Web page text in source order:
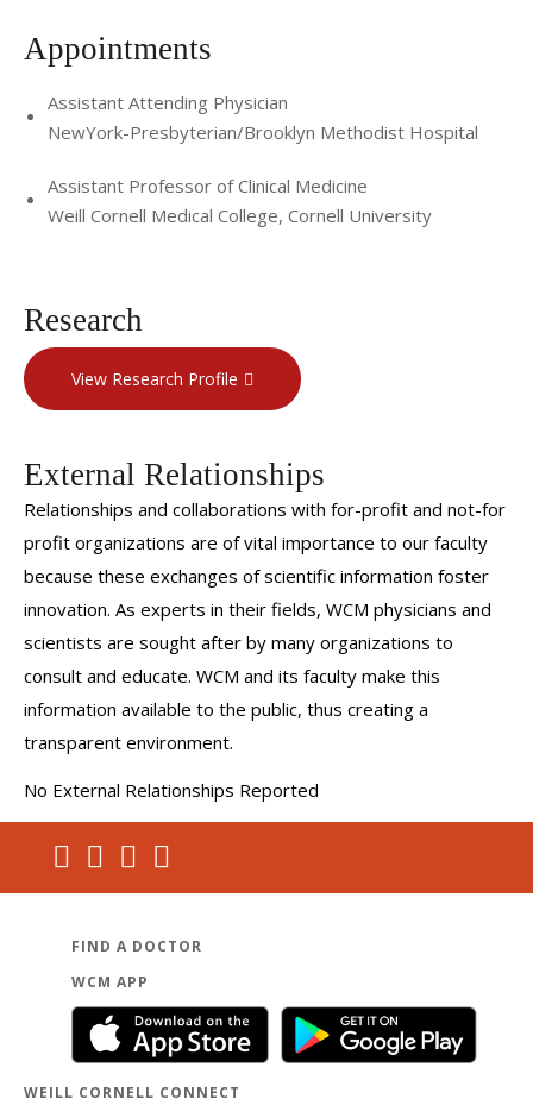
Appointments
Assistant Attending Physician
NewYork-Presbyterian/Brooklyn Methodist Hospital
Assistant Professor of Clinical Medicine
Weill Cornell Medical College, Cornell University
Research
View Research Profile
External Relationships
Relationships and collaborations with for-profit and not-for
profit organizations are of vital importance to our faculty
because these exchanges of scientific information foster
innovation. As experts in their fields, WCM physicians and
scientists are sought after by many organizations to
consult and educate. WCM and its faculty make this
information available to the public, thus creating a
transparent environment.
No External Relationships Reported
FIND A DOCTOR
WCM APP
WEILL CORNELL CONNECT